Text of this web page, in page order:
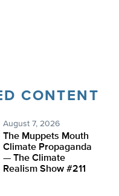
CONTENT
August 7, 2026
The Muppets Mouth
Climate Propaganda
— The Climate
Realism Show #211